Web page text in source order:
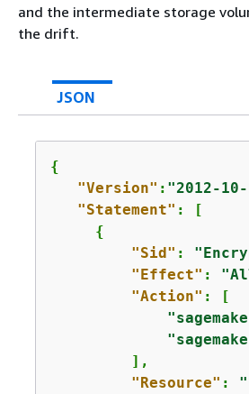
and the intermediate storage
the drift.
JSON
{
"Version" : "2012-
"Statement" : [
{
"Sid" :
"Effect" :
"Action" : [
         ],
"Resource" :